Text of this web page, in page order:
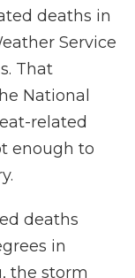
deaths in
Service
That
National
related
enough to
deaths
in
the storm